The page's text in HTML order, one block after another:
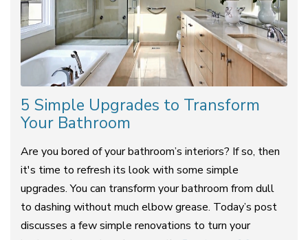
5 Simple Upgrades to Transform
Your Bathroom
Are you bored of your bathroom’s interiors? If so, then
it's time to refresh its look with some simple
upgrades. You can transform your bathroom from dull
to dashing without much elbow grease. Today’s post
discusses a few simple renovations to turn your